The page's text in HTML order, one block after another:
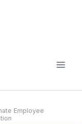
Employee